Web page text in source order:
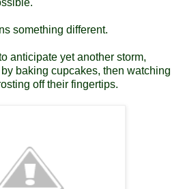
something different.
anticipate yet another storm,
baking cupcakes, then watching
off their fingertips.